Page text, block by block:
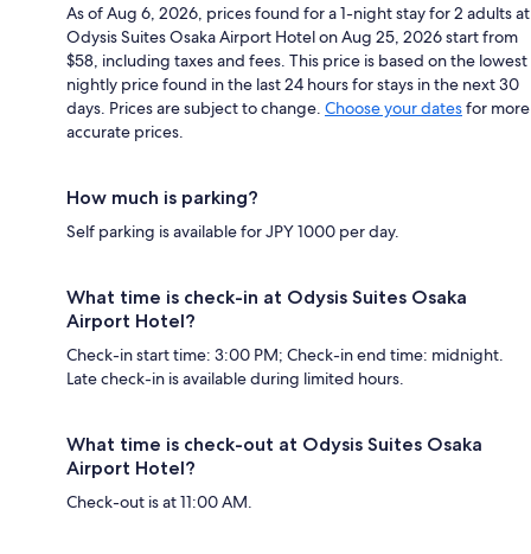
As of Aug 6, 2026, prices found for a 1-night stay for 2 adults at
Odysis Suites Osaka Airport Hotel on Aug 25, 2026 start from
$58, including taxes and fees. This price is based on the lowest
nightly price found in the last 24 hours for stays in the next 30
days. Prices are subject to change. Choose your datesfor more
accurate prices.
How much is parking?
Self parking is available for JPY 1000 per day.
What time is check-in at Odysis Suites Osaka
Airport Hotel?
Check-in start time: 3:00 PM; Check-in end time: midnight.
Late check-in is available during limited hours.
What time is check-out at Odysis Suites Osaka
Airport Hotel?
Check-out is at 11:00 AM.